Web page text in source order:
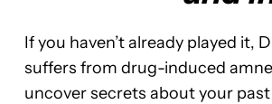
If you haven’t already played it,
suffers from drug-induced
uncover secrets about your